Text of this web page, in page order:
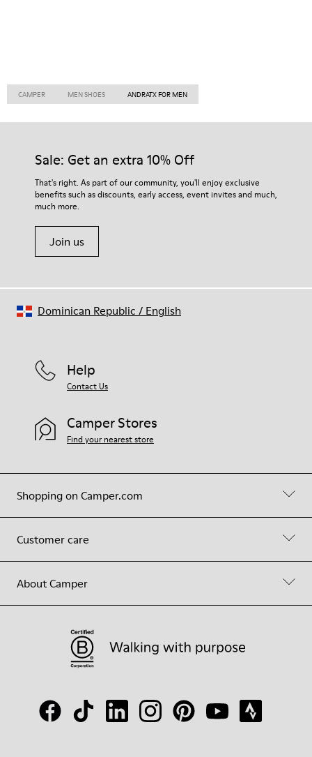
CAMPER MEN SHOES ANDRATX FOR MEN
Sale: Get an extra 10% Off
That's right. As part of our community, you'll enjoy exclusive
benefits such as discounts, early access, event invites and much,
much more.
Join us
Shopping on Camper.com
Customer care
About Camper
Help
Contact Us
Camper Stores
Find your nearest store
Dominican Republic / English